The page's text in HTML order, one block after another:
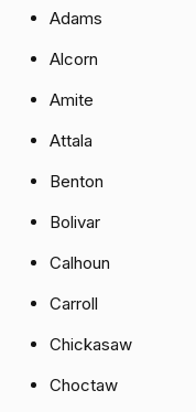
Adams
Alcorn
Amite
Attala
Benton
Bolivar
Calhoun
Carroll
Chickasaw
Choctaw